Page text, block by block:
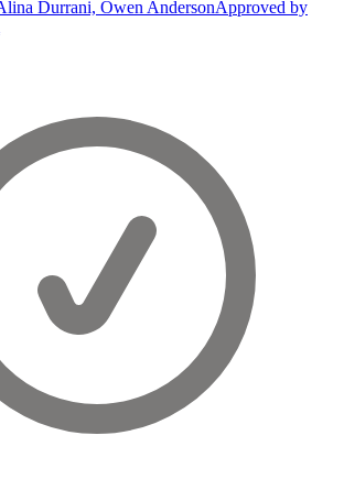
Durrani, Owen AndersonApproved by